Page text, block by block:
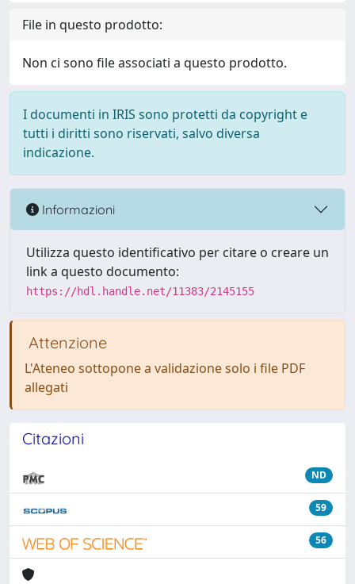
File in questo prodotto:
Non ci sono file associati a questo prodotto.
I documenti in IRIS sono protetti da copyright e
tutti i diritti sono riservati, salvo diversa
indicazione.
Informazioni
Utilizza questo identificativo per citare o creare un
link a questo documento:
https://hdl.handle.net/11383/2145155
Attenzione
L'Ateneo sottopone a validazione solo i file PDF
allegati
Citazioni
ND
59
56